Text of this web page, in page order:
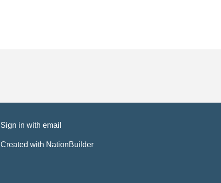
Sign in with email
Created with NationBuilder